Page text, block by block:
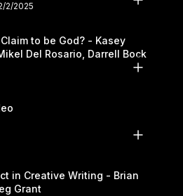
2/2025
to be God? - Kasey
Del Rosario, Darrell Bock
in Creative Writing - Brian
Grant